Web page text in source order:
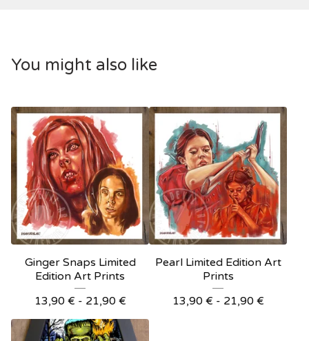
You might also like
Ginger Snaps Limited
Edition Art Prints
13,90 € - 21,90 €
Pearl Limited Edition Art
Prints
13,90 € - 21,90 €